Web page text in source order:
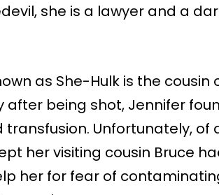
she is a lawyer and a
as She-Hulk is the cousin
after being shot, Jennifer
Unfortunately, of
her visiting cousin Bruce
her for fear of